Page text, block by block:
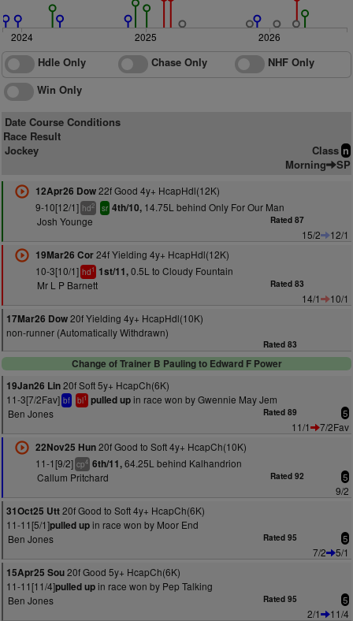
2024 2025 2026
Hdle Only Chase Only
NHF Only
Win Only
Date Course Conditions
Race Result
Jockey
Class n
Morning SP
12Apr26 Dow22f Good 4y+ HcapHdl(12K)
9-10[12/1] hd2 sr 4th/10,14.75L behind Only For Our Man
Josh Younge
Rated 87
15/2
12/1
19Mar26 Cor24f Yielding 4y+ HcapHdl(12K)
10-3[10/1] hd1 1st/11,0.5L to Cloudy Fountain
Mr L P Barnett
Rated 83
14/1
10/1
17Mar26 Dow20f Yielding 4y+ HcapHdl(10K)
non-runner (Automatically Withdrawn)
Rated 83
Change of Trainer B Pauling to Edward F Power
19Jan26 Lin20f Soft 5y+ HcapCh(6K)
11-3[7/2Fav] bf bl1 pulled upin race won by Gwennie May Jem
Ben Jones
Rated 89 5
11/1
7/2Fav
22Nov25 Hun20f Good to Soft 4y+ HcapCh(10K)
11-1[9/2] cp4 6th/11,64.25L behind Kalhandrion
Callum Pritchard
Rated 92 5
9/2
31Oct25 Utt20f Good to Soft 4y+ HcapCh(6K)
11-11[5/1]pulled upin race won by Moor End
Ben Jones
Rated 95 5
7/2
5/1
15Apr25 Sou20f Good 5y+ HcapCh(6K)
11-11[11/4]pulled upin race won by Pep Talking
Ben Jones
Rated 95 5
2/1
11/4